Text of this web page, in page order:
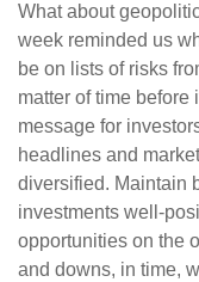
What about
week reminded us
be on lists of risks
matter of time before
message for
headlines and
diversified. Maintain
investments well-
opportunities on the
and downs, in time,